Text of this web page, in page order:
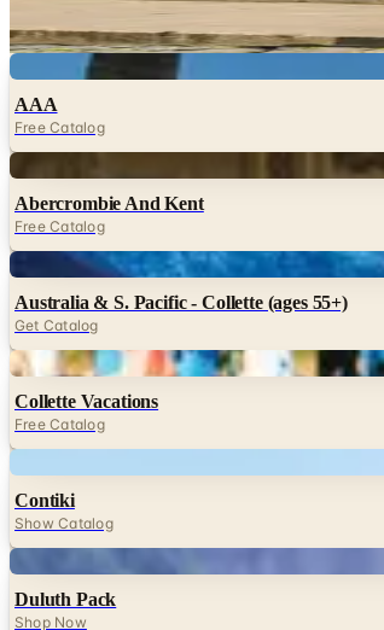
Travelsmith by Magellan's
AAA
Free Catalog
Abercrombie And Kent
Free Catalog
Digital
Australia & S. Pacific - Collette (ages 55+)
Get Catalog
Digital
Collette Vacations
Free Catalog
Contiki
Show Catalog
Duluth Pack
Shop Now